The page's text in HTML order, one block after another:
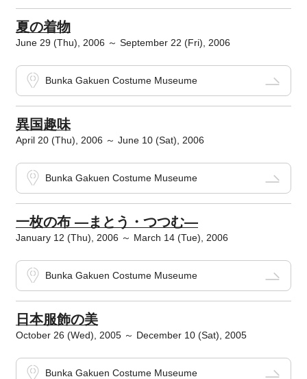
夏の着物
June 29 (Thu), 2006 ～ September 22 (Fri), 2006
Bunka Gakuen Costume Museume
異国趣味
April 20 (Thu), 2006 ～ June 10 (Sat), 2006
Bunka Gakuen Costume Museume
一枚の布 ―まとう・つつむ―
January 12 (Thu), 2006 ～ March 14 (Tue), 2006
Bunka Gakuen Costume Museume
日本服飾の美
October 26 (Wed), 2005 ～ December 10 (Sat), 2005
Bunka Gakuen Costume Museume